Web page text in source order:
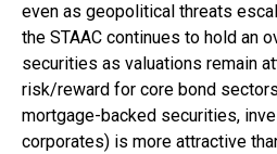
even as geopolitical threats
the STAAC continues to hold an
securities as valuations remain
risk/reward for core bond sectors
mortgage-backed securities,
corporates) is more attractive